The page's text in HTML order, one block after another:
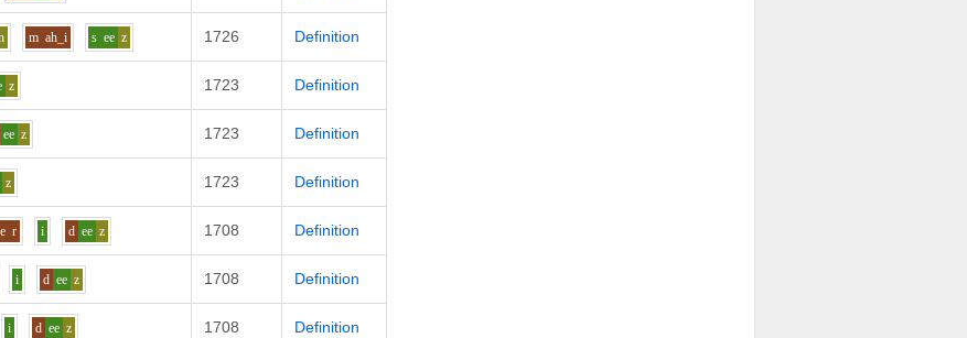
m ah_i s ee z 1726 Definition
z 1723 Definition
ee z 1723 Definition
z 1723 Definition
e r i d ee z 1708 Definition
i d ee z 1708 Definition
i d ee z 1708 Definition